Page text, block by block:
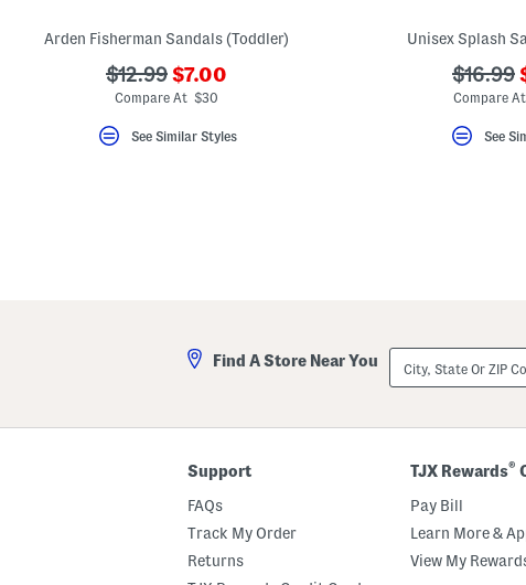
Arden Fisherman Sandals (Toddler)
???
ada.originalPriceLabel???
$12.99 ???
ada.newPriceLabel???
$7.00
Compare At $30
See Similar Styles
Unisex Splash
???
$16.99
Compare
See
Find A Store Near You
City,
State
Or
Support
FAQs
Track My Order
Returns
TJX Rewards®
Pay Bill
Learn More &
View My